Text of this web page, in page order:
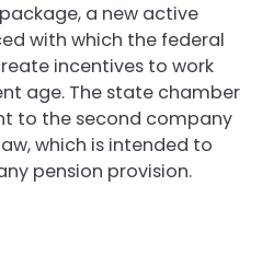
a new active
with which the federal
incentives to work
age. The state chamber
to the second company
which is intended to
pension provision.